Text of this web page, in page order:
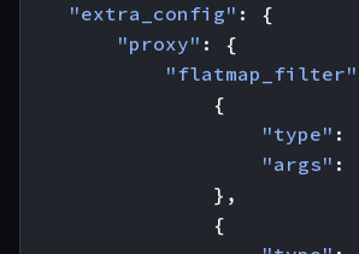
"extra_config" :
{
"proxy" :
{
"flatmap_filter"
{
"type" :
"args" :
},
{